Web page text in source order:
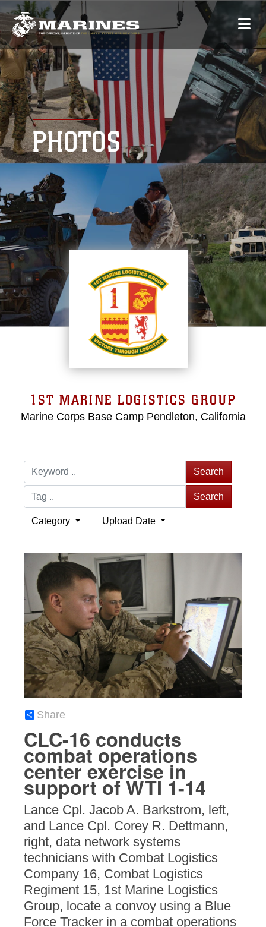
PHOTOS
1ST MARINE LOGISTICS GROUP
Marine Corps Base Camp Pendleton, California
Search
Search
Category Upload Date
Share
CLC-16 conducts
combat operations
center exercise in
support of WTI 1-14
Lance Cpl. Jacob A. Barkstrom, left,
and Lance Cpl. Corey R. Dettmann,
right, data network systems
technicians with Combat Logistics
Company 16, Combat Logistics
Regiment 15, 1st Marine Logistics
Group, locate a convoy using a Blue
Force Tracker in a combat operations